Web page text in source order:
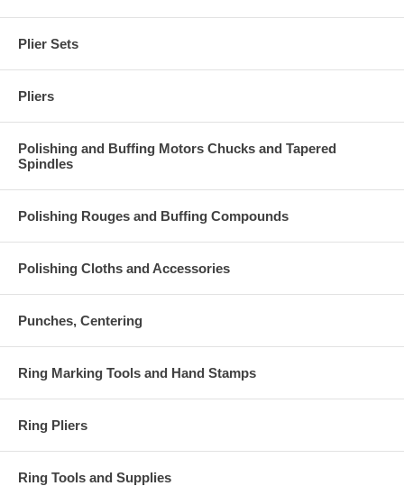
Plier Sets
Pliers
Polishing and Buffing Motors Chucks and Tapered
Spindles
Polishing Rouges and Buffing Compounds
Polishing Cloths and Accessories
Punches, Centering
Ring Marking Tools and Hand Stamps
Ring Pliers
Ring Tools and Supplies